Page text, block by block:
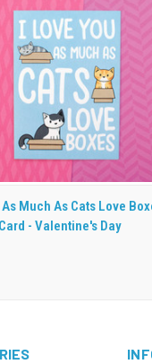
VIEW ADD TO
As Much As Cats Love
- Valentine's Day